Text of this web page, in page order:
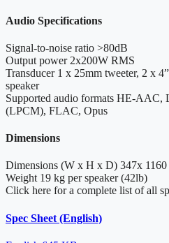
Audio Specifications
Signal-to-noise ratio >80dB
Output power 2x200W RMS
Transducer 1 x 25mm tweeter, 2 x
speaker
Supported audio formats HE-AAC,
(LPCM), FLAC, Opus
Dimensions
Dimensions (W x H x D) 347x
Weight 19 kg per speaker (42lb)
Click here for a complete list of all
Spec Sheet (English)